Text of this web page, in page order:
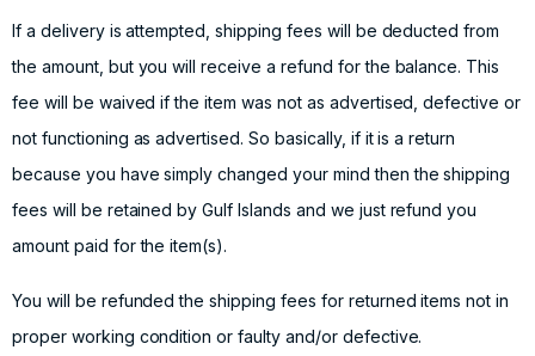
If a delivery is attempted, shipping fees will be deducted from
the amount, but you will receive a refund for the balance. This
fee will be waived if the item was not as advertised, defective or
not functioning as advertised. So basically, if it is a return
because you have simply changed your mind then the shipping
fees will be retained by Gulf Islands and we just refund you
amount paid for the item(s).
You will be refunded the shipping fees for returned items not in
proper working condition or faulty and/or defective.